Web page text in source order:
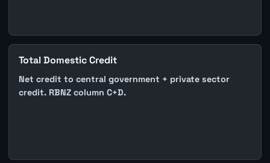
Total Domestic Credit
Net credit to central government + private sector
credit. RBNZ column C+D.